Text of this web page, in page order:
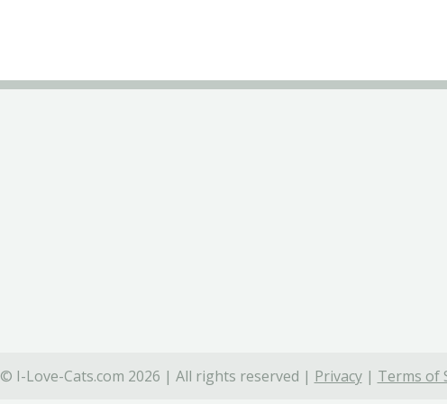
© I-Love-Cats.com 2026 | All rights reserved | Privacy| Terms of